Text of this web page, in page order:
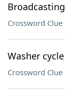
Broadcasting
Crossword Clue
Washer cycle
Crossword Clue